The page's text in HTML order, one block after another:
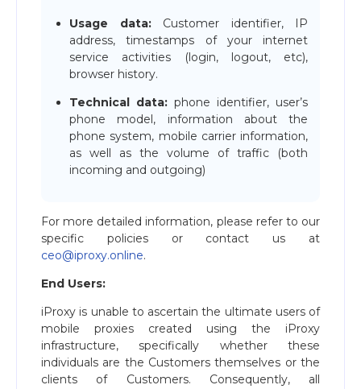
Usage data:Customer identifier, IP
address, timestamps of your internet
service activities (login, logout, etc),
browser history.
Technical data: phone identifier, user’s
phone model, information about the
phone system, mobile carrier information,
as well as the volume of traffic (both
incoming and outgoing)
For more detailed information, please refer to our
specific policies or contact us at
ceo@iproxy.online.
End Users:
iProxy is unable to ascertain the ultimate users of
mobile proxies created using the iProxy
infrastructure, specifically whether these
individuals are the Customers themselves or the
clients of Customers. Consequently, all